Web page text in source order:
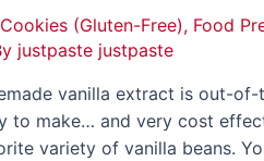
(Gluten-Free), Food
justpaste justpaste
vanilla extract is out-
to make… and very cost
variety of vanilla beans.